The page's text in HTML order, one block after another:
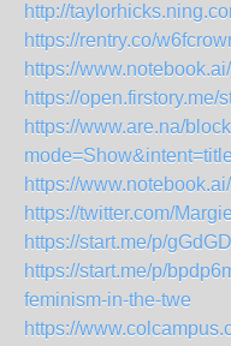
http://
https://rentry.co/
https://
https://
https://www.are.na/
mode=Show&intent=title
https://
https://twitter.com/
https://start.me/p/
https://start.me/p/
feminism-in-the-twe
https://